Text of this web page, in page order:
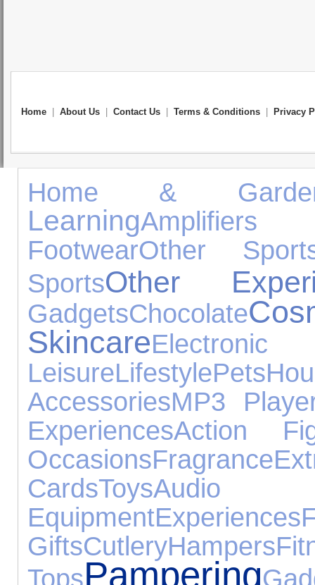
Home About Us Contact Us Terms & Conditions Privacy
Home &
Learning
FootwearOther
SportsOther
GadgetsChocolate
Skincare
LeisureLifestylePets
AccessoriesMP3
ExperiencesAction
OccasionsFragrance
CardsToysAudio
EquipmentExperiences
GiftsCutleryHampers
TopsPampering